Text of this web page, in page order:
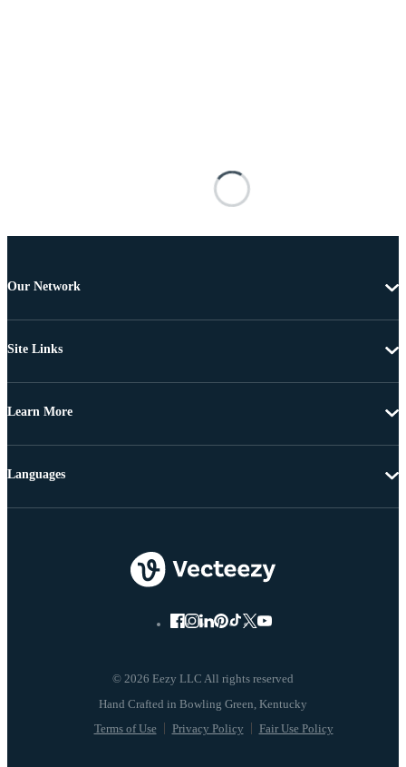
Our Network
Site Links
Learn More
© 2026 Eezy LLC All rights reserved
Terms of Use Privacy Policy Fair Use Policy
Languages